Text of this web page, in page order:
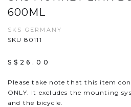
600ML
SKS GERMANY
SKU 80111
S$26.00
Please take note that this item
ONLY. It excludes the mounting
and the bicycle.